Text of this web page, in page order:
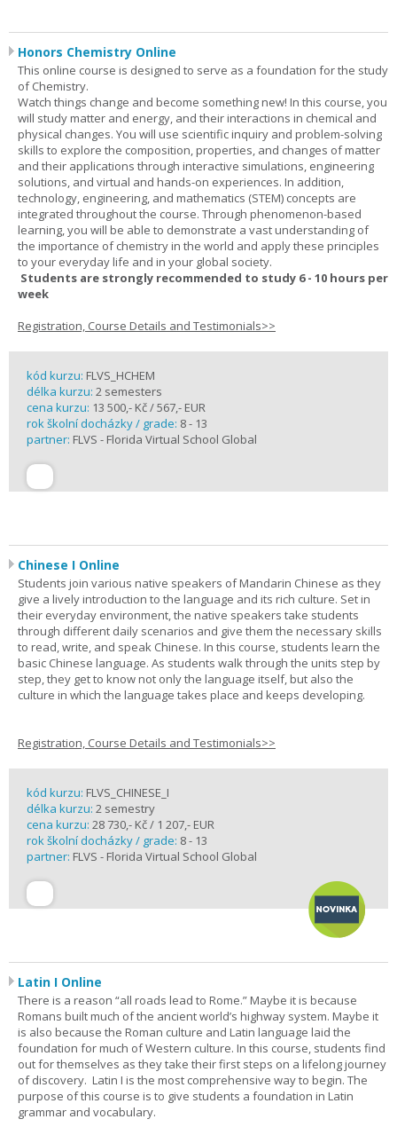
Honors Chemistry Online
This online course is designed to serve as a foundation for the study
of Chemistry.
Watch things change and become something new! In this course, you
will study matter and energy, and their interactions in chemical and
physical changes. You will use scientific inquiry and problem-solving
skills to explore the composition, properties, and changes of matter
and their applications through interactive simulations, engineering
solutions, and virtual and hands-on experiences. In addition,
technology, engineering, and mathematics (STEM) concepts are
integrated throughout the course. Through phenomenon-based
learning, you will be able to demonstrate a vast understanding of
the importance of chemistry in the world and apply these principles
to your everyday life and in your global society.
Students are strongly recommended to study 6 - 10 hours per
week
Registration, Course Details and Testimonials>>
kód kurzu: FLVS_HCHEM
délka kurzu: 2 semesters
cena kurzu: 13 500,- Kč / 567,- EUR
rok školní docházky / grade: 8 - 13
partner: FLVS - Florida Virtual School Global
Chinese I Online
Students join various native speakers of Mandarin Chinese as they
give a lively introduction to the language and its rich culture. Set in
their everyday environment, the native speakers take students
through different daily scenarios and give them the necessary skills
to read, write, and speak Chinese. In this course, students learn the
basic Chinese language. As students walk through the units step by
step, they get to know not only the language itself, but also the
culture in which the language takes place and keeps developing.
Registration, Course Details and Testimonials>>
kód kurzu: FLVS_CHINESE_I
délka kurzu: 2 semestry
cena kurzu: 28 730,- Kč / 1 207,- EUR
rok školní docházky / grade: 8 - 13
partner: FLVS - Florida Virtual School Global
Latin I Online
There is a reason “all roads lead to Rome.” Maybe it is because
Romans built much of the ancient world’s highway system. Maybe it
is also because the Roman culture and Latin language laid the
foundation for much of Western culture. In this course, students find
out for themselves as they take their first steps on a lifelong journey
of discovery. Latin I is the most comprehensive way to begin. The
purpose of this course is to give students a foundation in Latin
grammar and vocabulary.